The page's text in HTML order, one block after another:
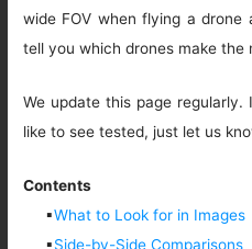
wide FOV when flying a
tell you which drones make the
We update this page
like to see tested, just let us
Contents
▪What to Look for in Images
▪Side-by-Side Comparisons